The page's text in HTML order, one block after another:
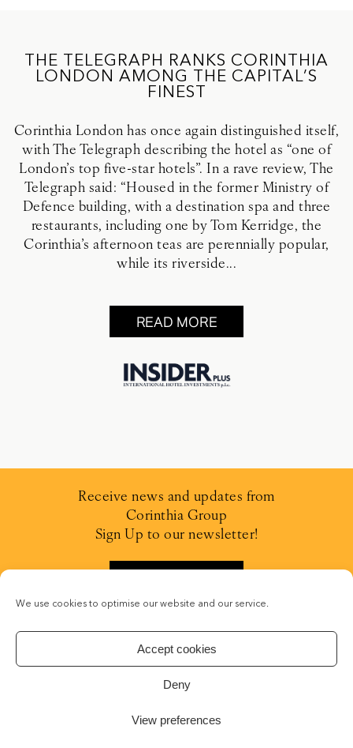
We use cookies to optimise our website and our service.
Accept cookies
Deny
View preferences
THE TELEGRAPH RANKS CORINTHIA
LONDON AMONG THE CAPITAL’S
FINEST
Corinthia London has once again distinguished itself,
with The Telegraph describing the hotel as “one of
London’s top five-star hotels”. In a rave review, The
Telegraph said: “Housed in the former Ministry of
Defence building, with a destination spa and three
restaurants, including one by Tom Kerridge, the
Corinthia’s afternoon teas are perennially popular,
while its riverside...
READ MORE
Receive news and updates from
Corinthia Group
Sign Up to our newsletter!
© 2019-2026 IHI